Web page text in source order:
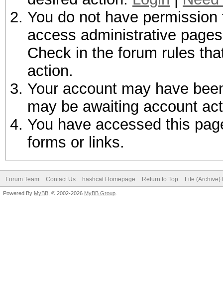
You do not have
access administrative
Check in the forum rules
action.
Your account may have
may be awaiting account
You have accessed this
forms or links.
Forum Team Contact Us hashcat Homepage Return to Top Lite (Archive)
Powered By MyBB , © 2002-2026 MyBB Group